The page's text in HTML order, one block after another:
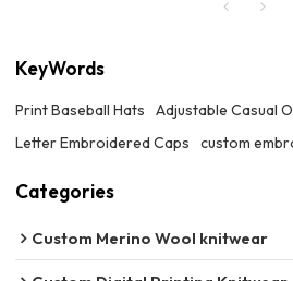
KeyWords
Print Baseball Hats
Adjustable Casual
Letter Embroidered Caps
custom
Categories
Custom Merino Wool knitwear